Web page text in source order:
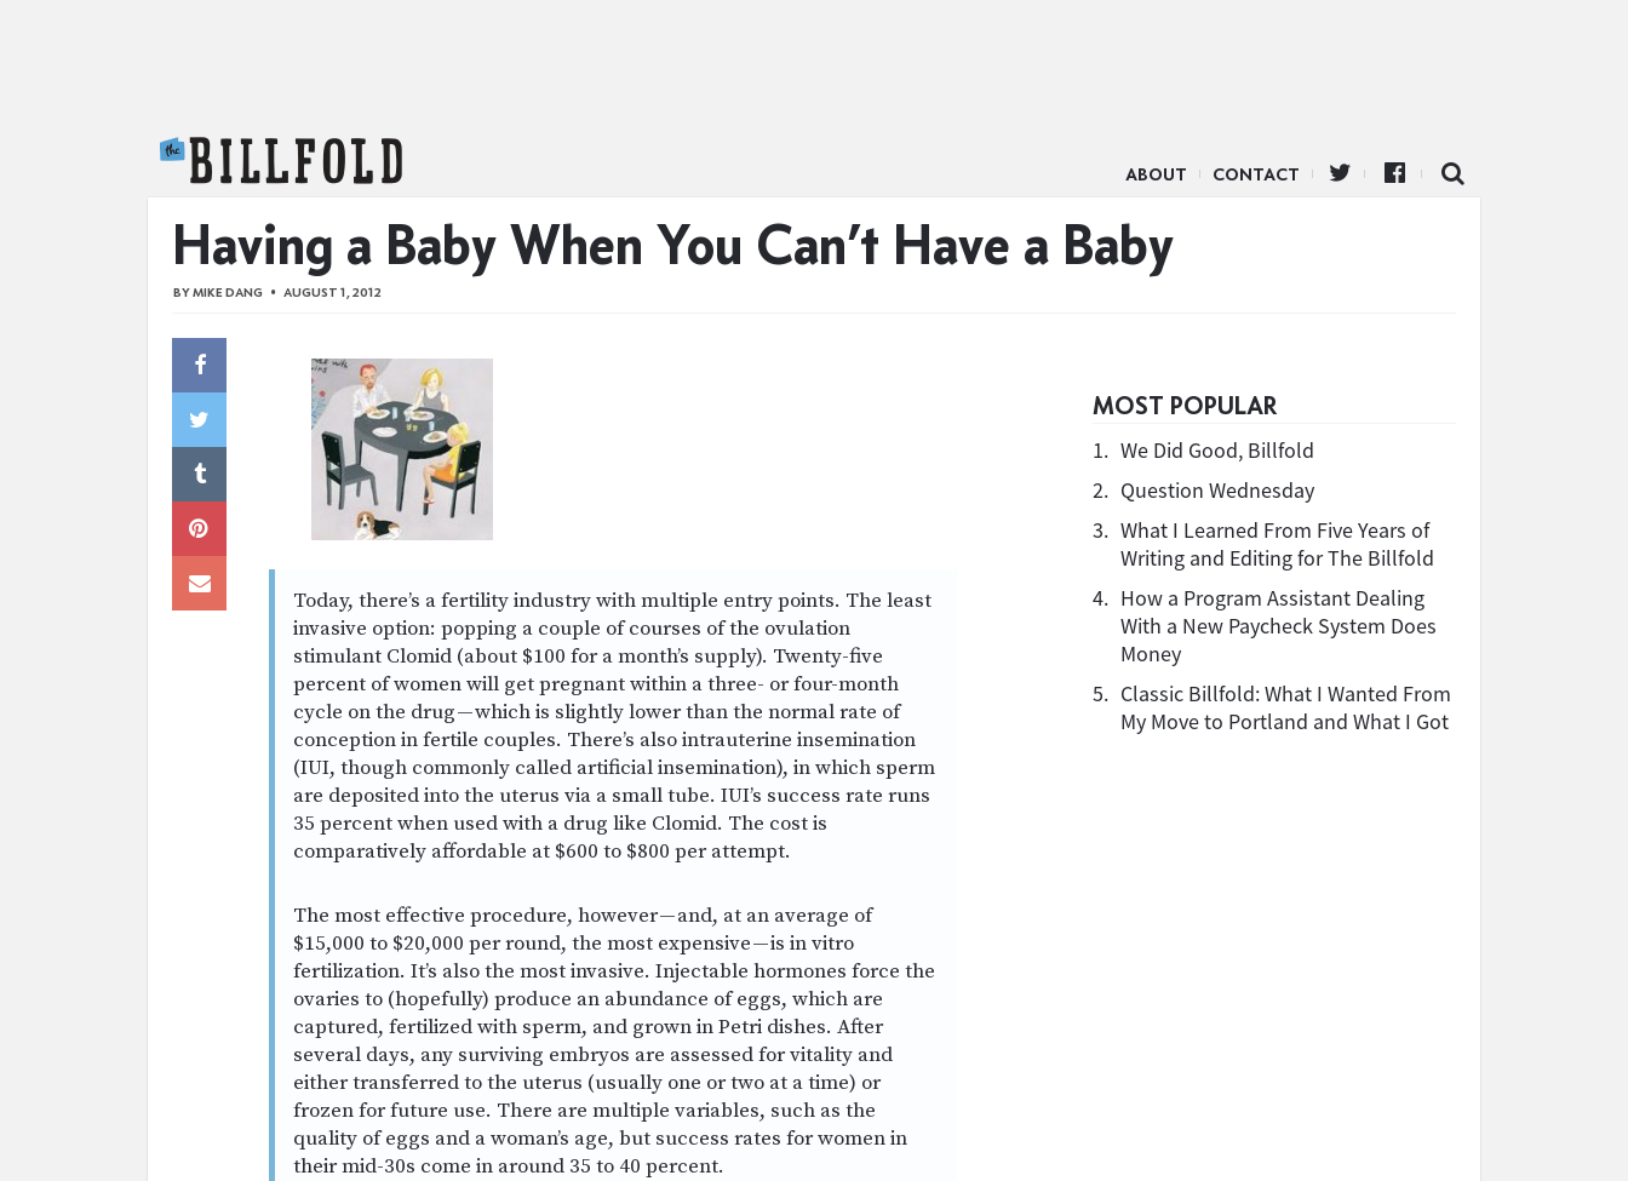
ABOUT CONTACT
Having a Baby When You Can’t Have a Baby
BYMIKE DANG AUGUST 1, 2012
Today, there’s a fertility industry with multiple entry points. The least
invasive option: popping a couple of courses of the ovulation
stimulant Clomid (about $100 for a month’s supply). Twenty-five
percent of women will get pregnant within a three- or four-month
cycle on the drug — which is slightly lower than the normal rate of
conception in fertile couples. There’s also intrauterine insemination
(IUI, though commonly called artificial insemination), in which sperm
are deposited into the uterus via a small tube. IUI’s success rate runs
35 percent when used with a drug like Clomid. The cost is
comparatively affordable at $600 to $800 per attempt.
The most effective procedure, however — and, at an average of
$15,000 to $20,000 per round, the most expensive — is in vitro
fertilization. It’s also the most invasive. Injectable hormones force the
ovaries to (hopefully) produce an abundance of eggs, which are
captured, fertilized with sperm, and grown in Petri dishes. After
several days, any surviving embryos are assessed for vitality and
either transferred to the uterus (usually one or two at a time) or
frozen for future use. There are multiple variables, such as the
quality of eggs and a woman’s age, but success rates for women in
their mid-30s come in around 35 to 40 percent.
MOST POPULAR
1. We Did Good, Billfold
2. Question Wednesday
3. What I Learned From Five Years of
Writing and Editing for The Billfold
4. How a Program Assistant Dealing
With a New Paycheck System Does
Money
5. Classic Billfold: What I Wanted From
My Move to Portland and What I Got